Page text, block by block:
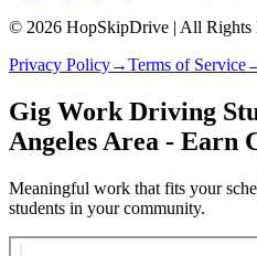
© 2026 HopSkipDrive | All Rights
Privacy Policy→Terms of Service
Gig Work Driving
Angeles Area - Earn
Meaningful work that fits your
students in your community.